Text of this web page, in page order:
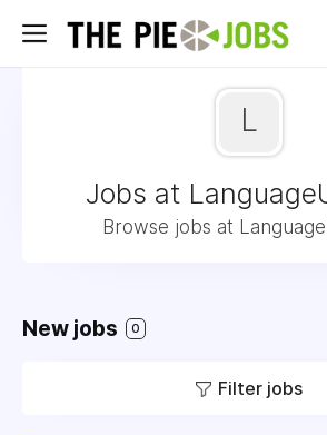
L
Jobs at
Browse jobs at
New jobs 0
Filter jobs